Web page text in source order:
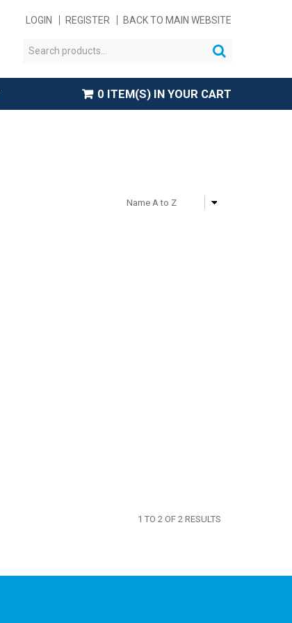
LOGIN REGISTER BACK TO MAIN WEBSITE
0 ITEM(S) IN YOUR CART
1 TO 2 OF 2 RESULTS